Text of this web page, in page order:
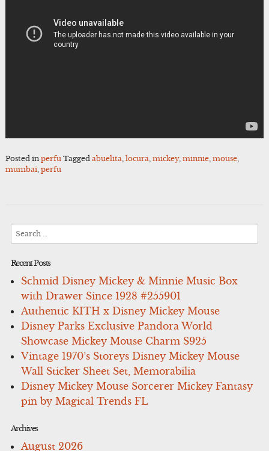
Posted in perfu Tagged abuelita locura mickey, minnie, mouse,
mumbai perfu
Recent Posts
Schmid Disney Mickey & Minnie Music Box
with Drawer Since 1928 #255901
Authentic KITH x Disney Mickey Mouse
Disney Parks Exclusive Pandora World
Showcase Mickey Mouse Charm S925
Vintage 1970’s Storeys Disney Mickey Mouse
Wall Sticker Sheet Set, Memorabilia
Disney Mickey Mouse Sorcerer Mickey Fantasy
pin by Magical Trends FL
Archives
August 2026